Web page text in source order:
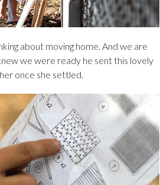
about moving home. And we are
we were ready he sent this lovely
once she settled.